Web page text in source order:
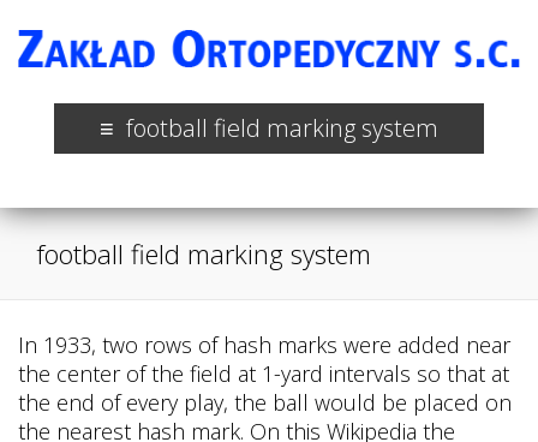
football field marking system
football field marking system
In 1933, two rows of hash marks were added near
the center of the field at 1-yard intervals so that at
the end of every play, the ball would be placed on
the nearest hash mark. On this Wikipedia the